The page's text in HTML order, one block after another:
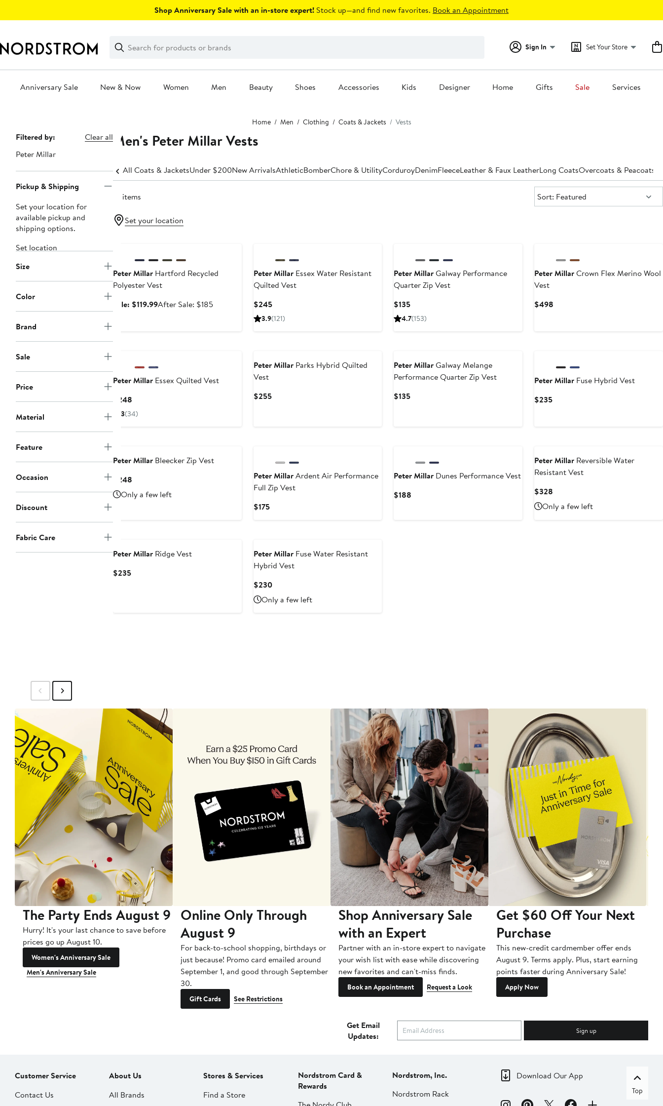
Shop Anniversary Sale with an in-store expert! Stock up—and find new favorites. Book an Appointment
Search
Clear
Clear
Search
Sign In Set Your Store
Anniversary Sale New & Now Women Men Beauty Shoes Accessories Kids Designer Home Gifts Sale Services
Home Men Clothing Coats & Jackets Vests
Page
Navigation
Filtered by:
Clear all
Peter Millar
Pickup & Shipping
Set your location for
available pickup and
shipping options.
Set location
Size
Color
Brand
Sale
Price
Material
Feature
Occasion
Discount
Fabric Care
Men's Peter Millar Vests
All Coats & JacketsUnder $200New ArrivalsAthleticBomberChore & UtilityCorduroyDenimFleeceLeather & Faux LeatherLong CoatsOvercoats & Peacoats
14 items Sort:
Sort: Featured
Set your location
Peter MillarHartford Recycled
Polyester Vest
Sale: $119.99Sale
After Sale: $185After
Peter MillarEssex Water Resistant
Quilted Vest
$245Current
Price
3.9(121)
Peter MillarGalway Performance
Quarter Zip Vest
$135Current
Price
4.7(153)
Peter MillarCrown Flex Merino Wool
Vest
$498
Peter MillarEssex Quilted Vest
$248Current
Price
3(34)
Peter MillarParks Hybrid Quilted
Vest
$255Current
Peter MillarGalway Melange
Performance Quarter Zip Vest
$135Current
Peter Millar Fuse Hybrid Vest
$235Current
Peter MillarBleecker Zip Vest
$248Current
Price
$248
Only a few left
Peter MillarArdent Air Performance
Full Zip Vest
$175Current
Peter Millar Dunes Performance Vest
$188
Peter Millar Reversible Water
Resistant Vest
$328
Price
$328
Only a few left
Peter MillarRidge Vest
$235Current
Peter MillarFuse Water Resistant
Hybrid Vest
$230Current
Price
$230
Only a few left
The Party Ends August 9
Hurry! It's your last chance to save before
prices go up August 10.
Women's Anniversary Sale
Men's Anniversary Sale
Online Only Through
August 9
For back-to-school shopping, birthdays or
just because! Promo card emailed around
September 1, and good through September
30.
Gift Cards See Restrictions
Shop Anniversary Sale
with an Expert
Partner with an in-store expert to navigate
your wish list with ease while discovering
new favorites and can't-miss finds.
Book an Appointment Request a Look
Get $60 Off Your Next
Purchase
This new-credit cardmember offer ends
August 9. Terms apply. Plus, start earning
points faster during Anniversary Sale!
Apply Now
Get Email
Updates:
Sign up
Customer Service
Contact Us
About Us
All Brands
Stores & Services
Find a Store
Nordstrom Card &
Rewards
Nordstrom, Inc.
Nordstrom Rack
Download Our App
Top